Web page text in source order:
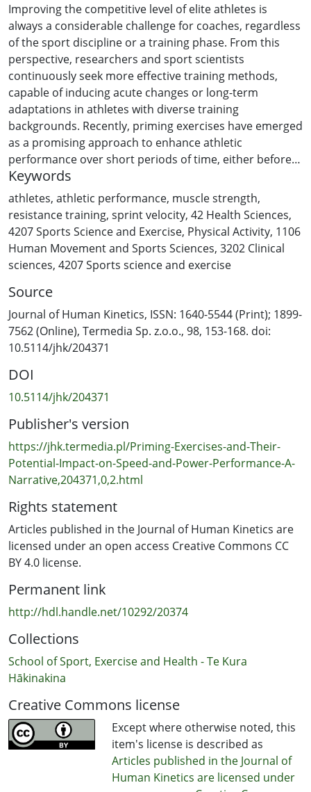
Improving the competitive level of elite athletes is
always a considerable challenge for coaches, regardless
of the sport discipline or a training phase. From this
perspective, researchers and sport scientists
continuously seek more effective training methods,
capable of inducing acute changes or long-term
adaptations in athletes with diverse training
backgrounds. Recently, priming exercises have emerged
as a promising approach to enhance athletic
performance over short periods of time, either before
sport-specific training sessions or official competitions.
By incorporating different priming protocols into their
regular practices—including sets of traditional
resistance exercises, ballistic exercises or sprint drills—
athletes have consistently achieved significant
improvements in their speed and power qualities within
time intervals ranging from 2 h to 48 h. This narrative
review summarizes and examines the main studies on
this topic, while providing practitioners with theoretical
perspectives, practical insights, and guidelines for
implementing efficient priming protocols in their
training routines. In conclusion, priming interventions
generally produce positive outcomes, irrespective of
the exercise type and athletes’ backgrounds, and may
specific tasks.
Keywords
athletes, athletic performance, muscle strength,
resistance training, sprint velocity, 42 Health Sciences,
4207 Sports Science and Exercise, Physical Activity, 1106
Human Movement and Sports Sciences, 3202 Clinical
sciences, 4207 Sports science and exercise
Source
Journal of Human Kinetics, ISSN: 1640-5544 (Print); 1899-
7562 (Online), Termedia Sp. z.o.o., 98, 153-168. doi:
10.5114/jhk/204371
DOI
10.5114/jhk/204371
Publisher's version
https://jhk.termedia.pl/Priming-Exercises-and-Their-
Potential-Impact-on-Speed-and-Power-Performance-A-
Narrative,204371,0,2.html
Rights statement
Articles published in the Journal of Human Kinetics are
licensed under an open access Creative Commons CC
BY 4.0 license.
Permanent link
http://hdl.handle.net/10292/20374
Collections
School of Sport, Exercise and Health - Te Kura
Hākinakina
Creative Commons license
Except where otherwise noted, this
item's license is described as
Articles published in the Journal of
Human Kinetics are licensed under